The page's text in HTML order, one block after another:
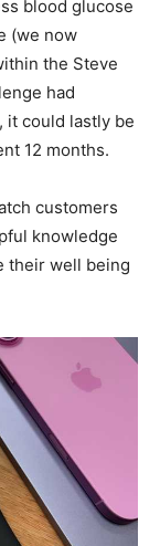
blood glucose
(we now
the Steve
had
it could lastly be
12 months.
customers
knowledge
their well being